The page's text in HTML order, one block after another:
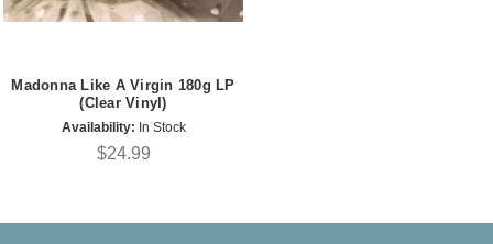
Madonna Like A Virgin 180g LP
(Clear Vinyl)
Availability: In Stock
$24.99